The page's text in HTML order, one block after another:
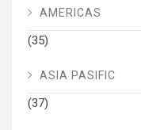
AMERICAS
(35)
ASIA PASIFIC
(37)